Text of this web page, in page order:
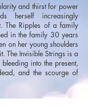
and thirst for power
herself increasingly
The Ripples of a family
in the family 30 years
on her young shoulders
The Invisible Strings is a
into the present,
and the scourge of